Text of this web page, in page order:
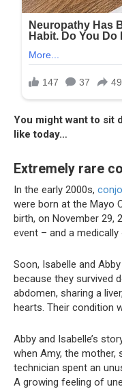
You might want to sit
like today…
Extremely rare
In the early 2000s,
were born at the Mayo
birth, on November 29,
event – and a medically
Soon, Isabelle and
because they survived
abdomen, sharing a
hearts. Their condition
Abby and Isabelle’s
when Amy, the mother,
technician spent an
A growing feeling of